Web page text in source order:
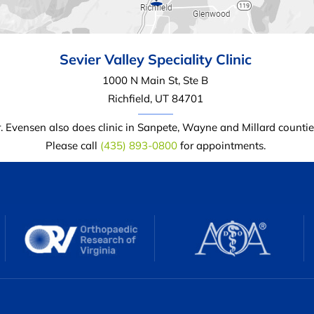
Sevier Valley Speciality Clinic
1000 N Main St, Ste B
Richfield, UT 84701
Evensen also does clinic in Sanpete, Wayne and Millard
Please call (435) 893-0800for appointments.